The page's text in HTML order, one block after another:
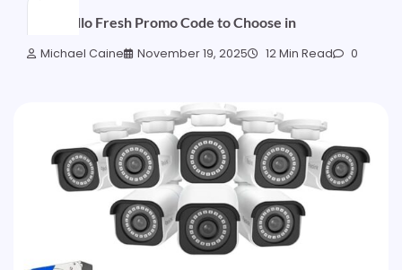
Best Hello Fresh Promo Code to Choose in
Michael Caine November 19, 2025 12 Min Read 0